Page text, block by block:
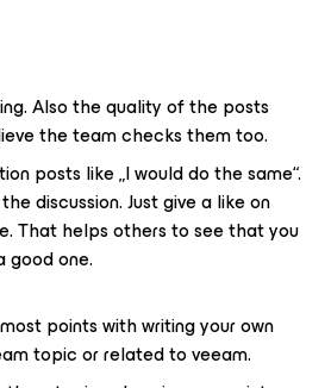
Also the quality of the posts
the team checks them too.
posts like „I would do the same“.
discussion. Just give a like on
That helps others to see that you
good one.
points with writing your own
topic or related to veeam.